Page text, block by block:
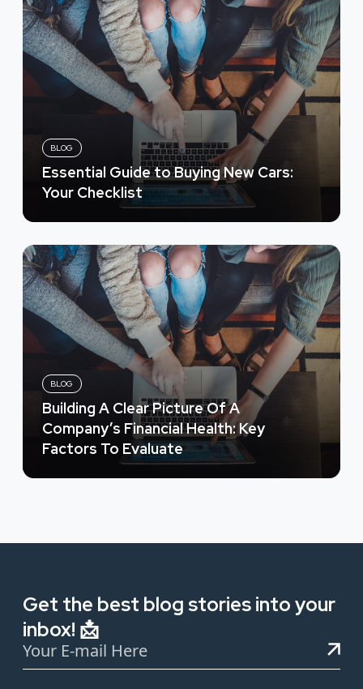
BLOG
Essential Guide to Buying New Cars:
Your Checklist
BLOG
Building A Clear Picture Of A
Company’s Financial Health: Key
Factors To Evaluate
Get the best blog stories into your
inbox! 📩